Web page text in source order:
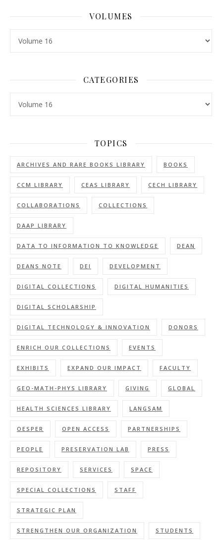
VOLUMES
CATEGORIES
TOPICS
ARCHIVES AND RARE BOOKS LIBRARY BOOKS
CCM LIBRARY CEAS LIBRARY CECH LIBRARY
COLLABORATIONS COLLECTIONS
DAAP LIBRARY
DATA TO INFORMATION TO KNOWLEDGE DEAN
DEANS NOTE DEI DEVELOPMENT
DIGITAL COLLECTIONS DIGITAL HUMANITIES
DIGITAL SCHOLARSHIP
DIGITAL TECHNOLOGY & INNOVATION DONORS
ENRICH OUR COLLECTIONS EVENTS
EXHIBITS EXPAND OUR IMPACT FACULTY
GEO-MATH-PHYS LIBRARY GIVING GLOBAL
HEALTH SCIENCES LIBRARY LANGSAM
OESPER OPEN ACCESS PARTNERSHIPS
PEOPLE PRESERVATION LAB PRESS
REPOSITORY SERVICES SPACE
SPECIAL COLLECTIONS STAFF
STRATEGIC PLAN
STRENGTHEN OUR ORGANIZATION STUDENTS